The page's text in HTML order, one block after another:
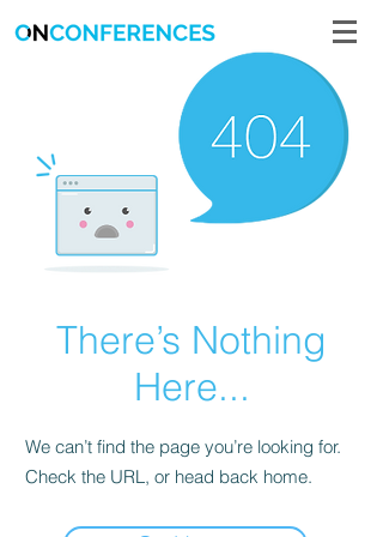
There’s Nothing
Here...
We can’t find the page you’re looking for.
Check the URL, or head back home.